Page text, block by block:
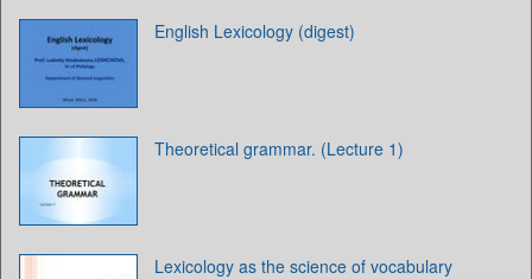
English Lexicology (digest)
Theoretical grammar. (Lecture 1)
Lexicology as the science of vocabulary